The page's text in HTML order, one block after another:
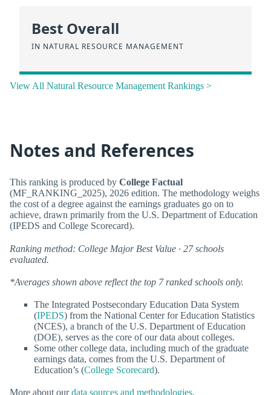
Best Overall
IN NATURAL RESOURCE MANAGEMENT
View All Natural Resource Management Rankings >
Notes and References
This ranking is produced by College Factual
(MF_RANKING_2025), 2026 edition. The methodology weighs
the cost of a degree against the earnings graduates go on to
achieve, drawn primarily from the U.S. Department of Education
(IPEDS and College Scorecard).
Ranking method: College Major Best Value · 27 schools
evaluated.
*Averages shown above reflect the top 7 ranked schools only.
The Integrated Postsecondary Education Data System
(IPEDS) from the National Center for Education Statistics
(NCES), a branch of the U.S. Department of Education
(DOE), serves as the core of our data about colleges.
Some other college data, including much of the graduate
earnings data, comes from the U.S. Department of
Education’s (College Scorecard).
More about ourdata sources and methodologies.